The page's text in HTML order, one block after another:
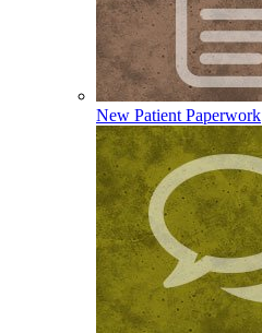
New Patient Paperwork